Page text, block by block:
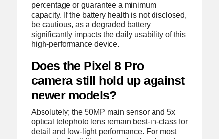
percentage or guarantee a minimum
capacity. If the battery health is not disclosed,
be cautious, as a degraded battery
significantly impacts the daily usability of this
high-performance device.
Does the Pixel 8 Pro
camera still hold up against
newer models?
Absolutely; the 50MP main sensor and 5x
optical telephoto lens remain best-in-class for
detail and low-light performance. For most